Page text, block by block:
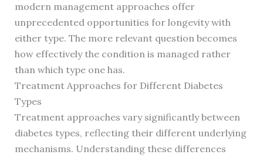
modern management approaches offer
unprecedented opportunities for longevity with
either type. The more relevant question becomes
how effectively the condition is managed rather
than which type one has.
Treatment Approaches for Different Diabetes
Types
Treatment approaches vary significantly between
diabetes types, reflecting their different underlying
mechanisms. Understanding these differences